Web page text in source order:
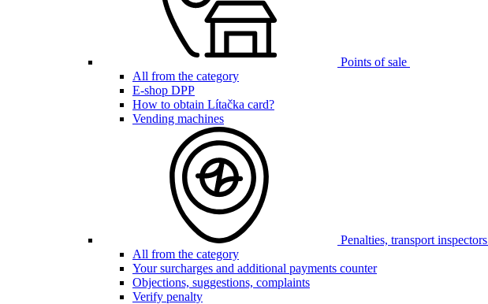
Points of sale
All from the category
E-shop DPP
How to obtain Lítačka card?
Vending machines
Penalties, transport inspectors
All from the category
Your surcharges and additional payments counter
Objections, suggestions, complaints
Verify penalty